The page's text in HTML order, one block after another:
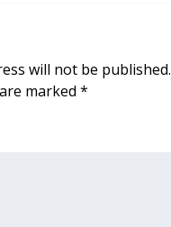
will not be published.
marked *